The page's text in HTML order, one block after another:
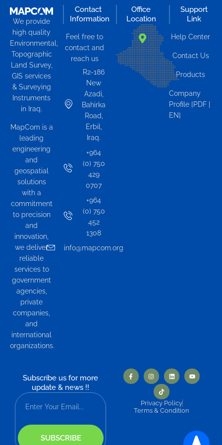
We provide
high quality
Environmental,
Topographic
Land Survey,
GIS services
& Surveying
Instruments
in Iraq.
MapCom is a
leading
engineering
and
geospatial
solutions
with a
commitment
to precision
and
innovation,
we deliver
reliable
services to
government
agencies,
private
companies,
and
international
organizations.
Contact
Information
Feel free to
contact and
reach us
R2-186
New
Azadi,
Bahirka
Road,
Erbil,
Iraq.
+964
(0) 750
429
0707
+964
(0) 750
452
1308
info@mapcom.org
Office
Location
Support
Link
Help Center
Contact Us
Products
Company
Profile [PDF |
EN]
Subscribe us for more
update & news !!
SUBSCRIBE
Privacy Policy
Terms & Condition